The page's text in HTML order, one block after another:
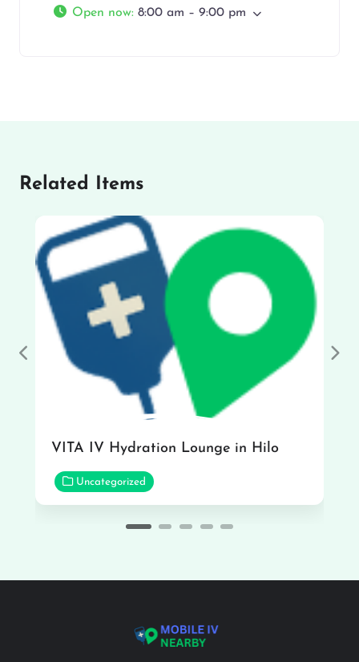
Open now: 8:00 am – 9:00 pm
Related Items
VITA IV Hydration Lounge in Hilo
Uncategorized
Previous